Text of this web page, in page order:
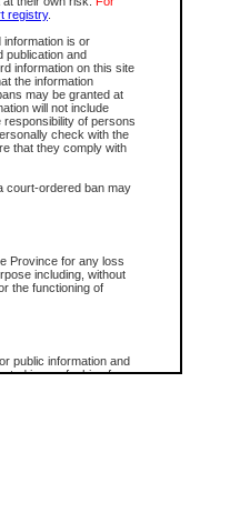
registry.
is or
publication and
information on this site
the information
may be granted at
will not include
responsibility of persons
check with the
that they comply with
court-ordered ban may
Province for any loss
including, without
the functioning of
public information and
in any fashion for
Also:
View Search Tips